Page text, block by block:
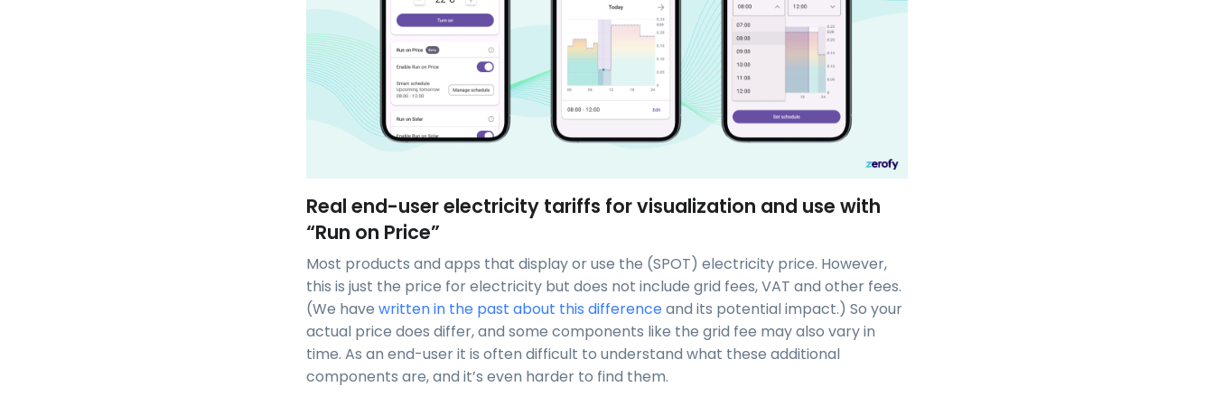
Real end-user electricity tariffs for visualization and use with
“Run on Price”
Most products and apps that display or use the (SPOT) electricity price. However,
this is just the price for electricity but does not include grid fees, VAT and other fees.
(We have written in the past about this differenceand its potential impact.) So your
actual price does differ, and some components like the grid fee may also vary in
time. As an end-user it is often difficult to understand what these additional
components are, and it’s even harder to find them.